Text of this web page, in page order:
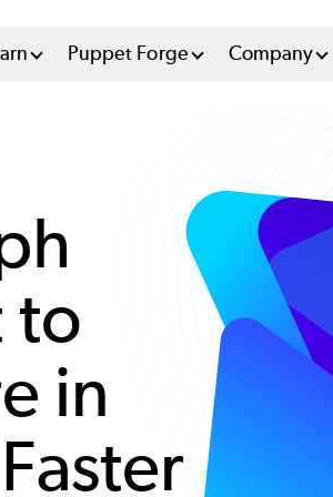
Puppet Forge Company
to
in